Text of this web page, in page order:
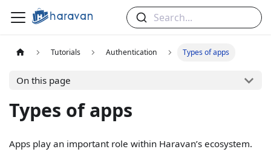
Search...
Tutorials Authentication Types of apps
On this page
Types of apps
Apps play an important role within Haravan’s ecosystem.